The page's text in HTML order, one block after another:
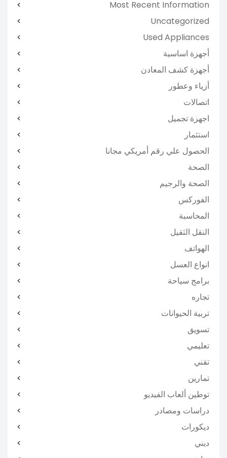
Most Recent Information
Uncategorized
Used Appliances
أجهزة اساسية
أجهزة كشف المعادن
أزياء وعطور
اتصالات
اجهزة تجميل
استثمار
الحصول علي رقم أمريكي مجانا
الصحة
الصحة والرجيم
الفوركس
المحاسبة
النقل الثقيل
الهواتف
انواع العسل
برامج سياحة
تجاره
تربية الحيوانات
تسويق
تعليمي
تقني
تمارين
توطين ألعاب الفيديو
دراسات ومصادر
ديكورات
ديني